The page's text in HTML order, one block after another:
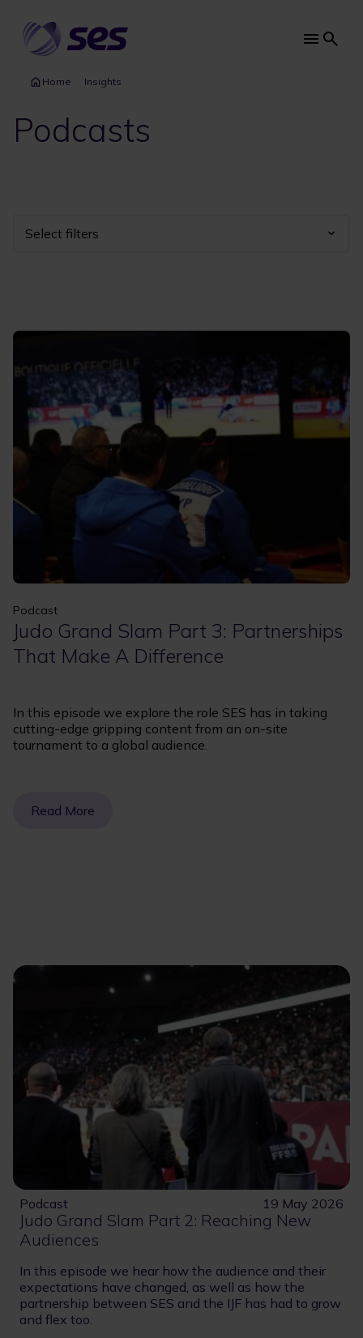
main
content
Main
Home Insights
Podcasts
Select filters
Apply Clear filters
Podcast
Judo Grand Slam Part 3: Partnerships
That Make A Difference
In this episode we explore the role SES has in taking
cutting-edge gripping content from an on-site
tournament to a global audience.
Read More
Podcast 19 May 2026
Judo Grand Slam Part 2: Reaching New
Audiences
In this episode we hear how the audience and their
expectations have changed, as well as how the
partnership between SES and the IJF has had to grow
and flex too.